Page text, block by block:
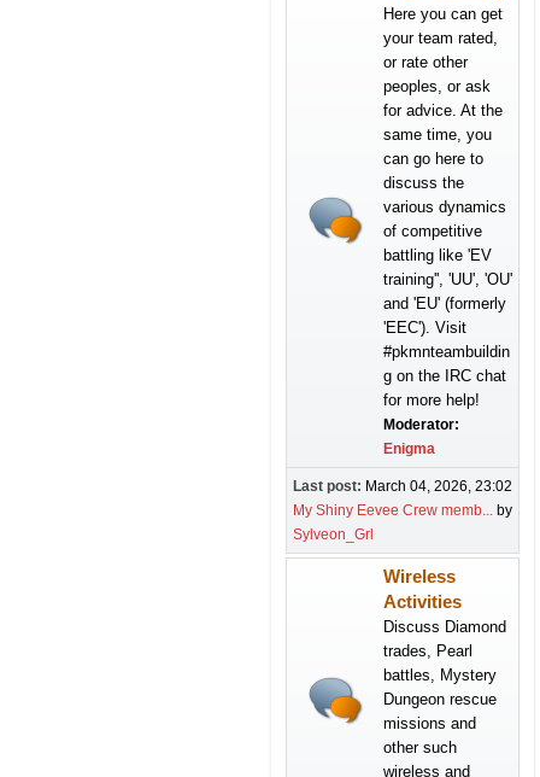
Here you can get
your team rated,
or rate other
peoples, or ask
for advice. At the
same time, you
can go here to
discuss the
various dynamics
of competitive
battling like 'EV
training'', 'UU', 'OU'
and 'EU' (formerly
'EEC'). Visit
#pkmnteambuildin
g on the IRC chat
for more help!
Moderator:
Enigma
Last post: March 04, 2026, 23:02
My Shiny Eevee Crew memb... by
Sylveon_Grl
Wireless
Activities
Discuss Diamond
trades, Pearl
battles, Mystery
Dungeon rescue
missions and
other such
wireless and